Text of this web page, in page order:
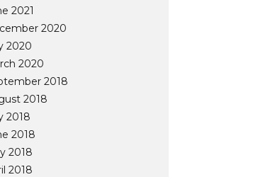
2021
2020
2020
2020
2018
2018
2018
2018
2018
2018